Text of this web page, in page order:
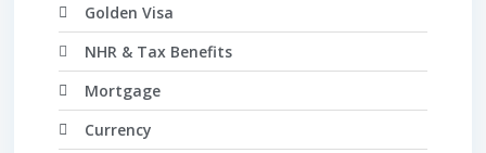
Golden Visa
NHR & Tax Benefits
Mortgage
Currency